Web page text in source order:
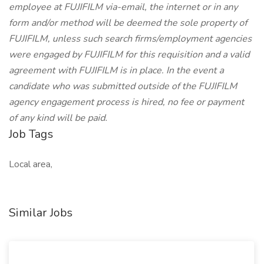
employee at FUJIFILM via-email, the internet or in any
form and/or method will be deemed the sole property of
FUJIFILM, unless such search firms/employment agencies
were engaged by FUJIFILM for this requisition and a valid
agreement with FUJIFILM is in place. In the event a
candidate who was submitted outside of the FUJIFILM
agency engagement process is hired, no fee or payment
of any kind will be paid.
Job Tags
Local area,
Similar Jobs